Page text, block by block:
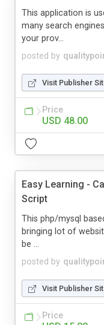
posted by
This application is
many search
your prov...
Visit Publisher
Price
USD 48.00
Easy Learning -
Script
posted by
This php/mysql
bringing lot of
be ...
Visit Publisher
Price